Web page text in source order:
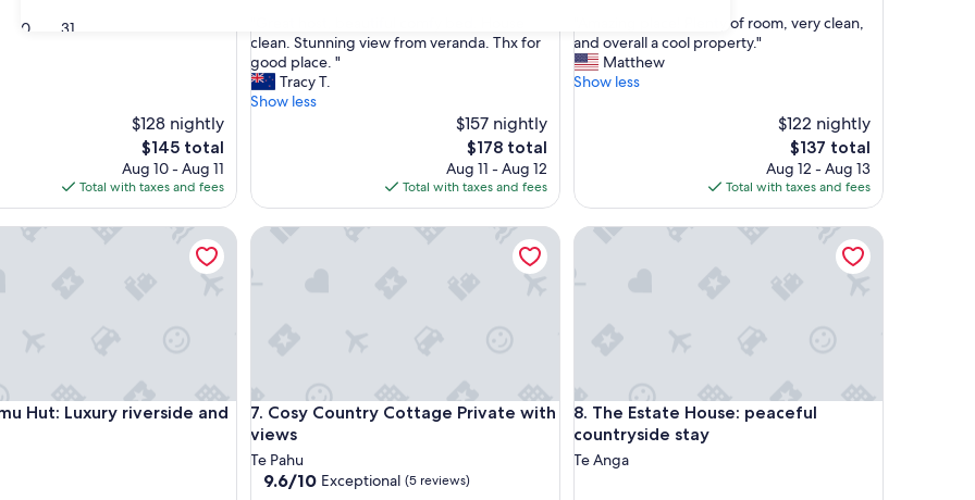
30 31
$128 nightly
The
price
is
$145
$145 total
Aug 10 - Aug 11
Total with taxes and fees
10,
Exceptional,
(18
reviews)
G
r
e
a
t
b
c
o
m
clean. Stunning view from veranda. Thx for
good place. "
Tracy T.
Show less
$157 nightly
The
price
is
$178
$178 total
Aug 11 - Aug 12
Total with taxes and fees
10,
Exceptional,
(20
A
m
a
l
c
o
f
r
"Amazing place! Plenty of room, very clean,
and overall a cool property."
Matthew
Show less
$122 nightly
The
price
is
$137
$137 total
Aug 12 - Aug 13
Total with taxes and fees
Hut: Luxury riverside and
Hut: Luxury riverside and off-grid
Hut: Luxury riverside and off-grid
7. Cosy Country Cottage Private with
views
Cosy Country Cottage Private with views
Te Pahu
9.6
9.6/10 Exceptional (5 reviews)
Cosy Country Cottage Private with views
8. The Estate House: peaceful
countryside stay
The Estate House: peaceful countryside stay
Te Anga
The Estate House: peaceful countryside stay